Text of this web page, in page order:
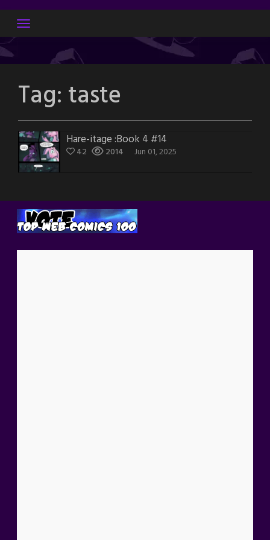
Skip
content
Tag: taste
Hare-itage :Book 4 #14
42 2014 Jun 01, 2025